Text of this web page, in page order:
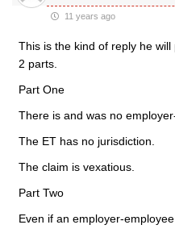
11 years ago
This is the kind of reply he will
2 parts.
Part One
There is and was no
The ET has no jurisdiction.
The claim is vexatious.
Part Two
Even if an employer-